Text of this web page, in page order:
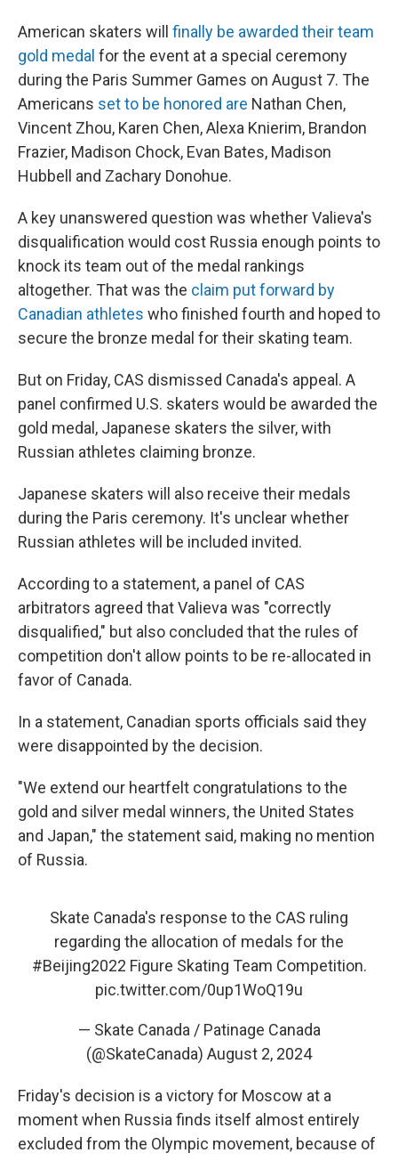
American skaters will finally be awarded their team
gold medal for the event at a special ceremony
during the Paris Summer Games on August 7. The
Americans set to be honored are Nathan Chen,
Vincent Zhou, Karen Chen, Alexa Knierim, Brandon
Frazier, Madison Chock, Evan Bates, Madison
Hubbell and Zachary Donohue.
A key unanswered question was whether Valieva's
disqualification would cost Russia enough points to
knock its team out of the medal rankings
altogether. That was the claim put forward by
Canadian athletes who finished fourth and hoped to
secure the bronze medal for their skating team.
But on Friday, CAS dismissed Canada's appeal. A
panel confirmed U.S. skaters would be awarded the
gold medal, Japanese skaters the silver, with
Russian athletes claiming bronze.
Japanese skaters will also receive their medals
during the Paris ceremony. It's unclear whether
Russian athletes will be included invited.
According to a statement, a panel of CAS
arbitrators agreed that Valieva was "correctly
disqualified," but also concluded that the rules of
competition don't allow points to be re-allocated in
favor of Canada.
In a statement, Canadian sports officials said they
were disappointed by the decision.
"We extend our heartfelt congratulations to the
gold and silver medal winners, the United States
and Japan," the statement said, making no mention
of Russia.
Skate Canada's response to the CAS ruling
regarding the allocation of medals for the
#Beijing2022 Figure Skating Team Competition.
pic.twitter.com/0up1WoQ19u
— Skate Canada / Patinage Canada
(@SkateCanada) August 2, 2024
Friday's decision is a victory for Moscow at a
moment when Russia finds itself almost entirely
excluded from the Olympic movement, because of